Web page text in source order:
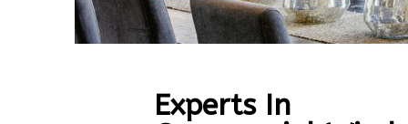
Experts In